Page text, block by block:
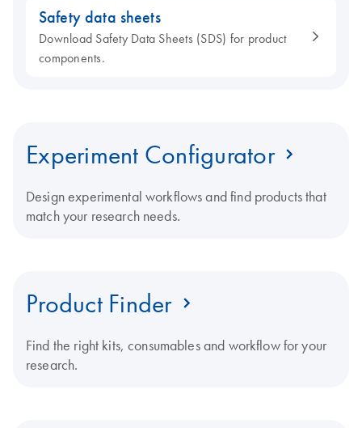
Safety data sheets
Download Safety Data Sheets (SDS) for product
components.
Experiment Configurator
Design experimental workflows and find products that
match your research needs.
Product Finder
Find the right kits, consumables and workflow for your
research.